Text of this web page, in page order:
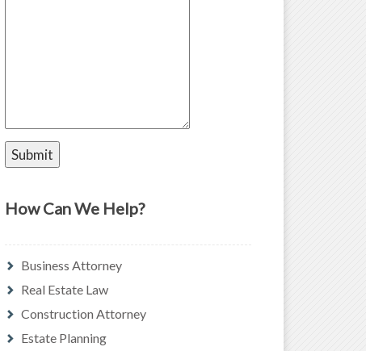
How Can We Help?
Business Attorney
Real Estate Law
Construction Attorney
Estate Planning